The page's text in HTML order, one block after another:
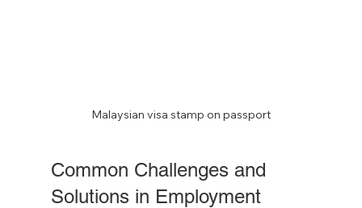
Malaysian visa stamp on passport
Common Challenges and
Solutions in Employment